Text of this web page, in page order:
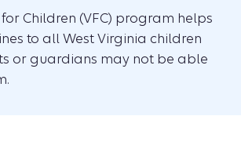
Children (VFC) program helps
to all West Virginia children
or guardians may not be able